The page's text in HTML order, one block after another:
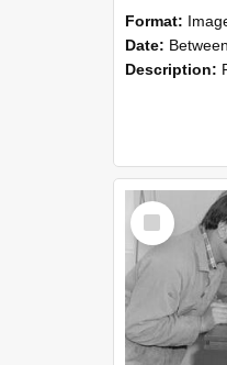
Format:
Date: Between 1st
Description:
Select
Item